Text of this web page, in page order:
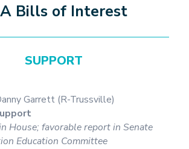
Bills of Interest
SUPPORT
Garrett (R-Trussville)
House; favorable report in Senate
Education Committee